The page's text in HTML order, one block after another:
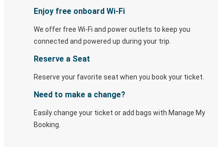
Enjoy free onboard Wi-Fi
We offer free Wi-Fi and power outlets to keep you
connected and powered up during your trip.
Reserve a Seat
Reserve your favorite seat when you book your ticket.
Need to make a change?
Easily change your ticket or add bags with Manage My
Booking.